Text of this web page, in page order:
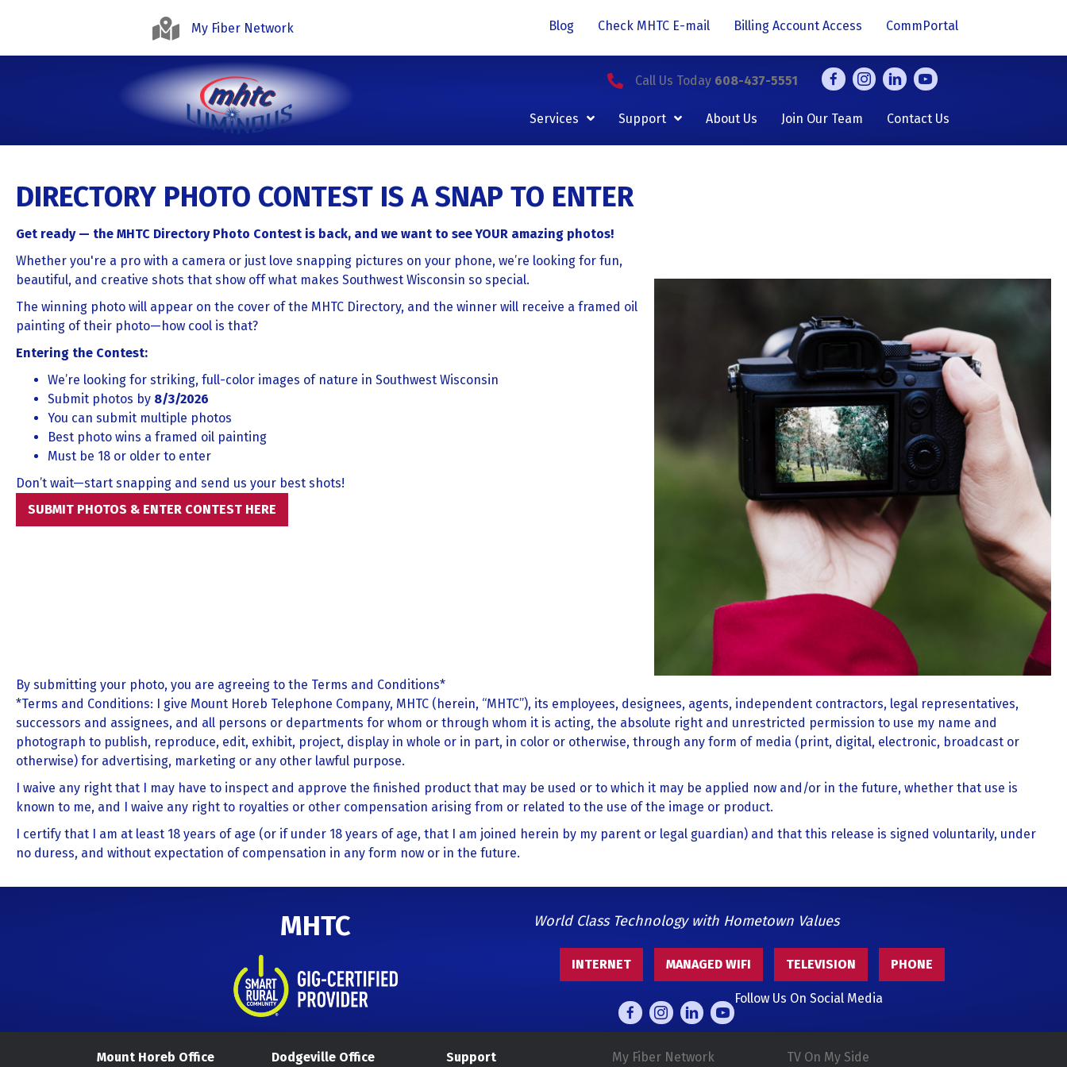
My Fiber Network Blog Check MHTC E-mail Billing Account Access CommPortal
Call Us Today 608-437-5551
Services Support About Us Join Our Team Contact Us
DIRECTORY PHOTO CONTEST IS A SNAP TO ENTER
Get ready — the MHTC Directory Photo Contest is back, and we want to see YOUR amazing photos!
Whether you're a pro with a camera or just love snapping pictures on your phone, we’re looking for fun,
beautiful, and creative shots that show off what makes Southwest Wisconsin so special.
The winning photo will appear on the cover of the MHTC Directory, and the winner will receive a framed oil
painting of their photo—how cool is that?
Entering the Contest:
We’re looking for striking, full-color images of nature in Southwest Wisconsin
Submit photos by 8/3/2026
You can submit multiple photos
Best photo wins a framed oil painting
Must be 18 or older to enter
Don’t wait—start snapping and send us your best shots!
SUBMIT PHOTOS & ENTER CONTEST HERE
By submitting your photo, you are agreeing to the Terms and Conditions*
*Terms and Conditions: I give Mount Horeb Telephone Company, MHTC (herein, “MHTC”), its employees, designees, agents, independent contractors, legal representatives,
successors and assignees, and all persons or departments for whom or through whom it is acting, the absolute right and unrestricted permission to use my name and
photograph to publish, reproduce, edit, exhibit, project, display in whole or in part, in color or otherwise, through any form of media (print, digital, electronic, broadcast or
otherwise) for advertising, marketing or any other lawful purpose.
I waive any right that I may have to inspect and approve the finished product that may be used or to which it may be applied now and/or in the future, whether that use is
known to me, and I waive any right to royalties or other compensation arising from or related to the use of the image or product.
I certify that I am at least 18 years of age (or if under 18 years of age, that I am joined herein by my parent or legal guardian) and that this release is signed voluntarily, under
no duress, and without expectation of compensation in any form now or in the future.
MHTC World Class Technology with Hometown Values
INTERNET MANAGED WIFI TELEVISION PHONE
Follow Us On Social Media
Mount Horeb Office Dodgeville Office Support My Fiber Network TV On My Side